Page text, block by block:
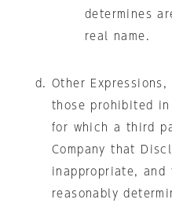
determines
real name.
Other
those prohibited
for which a third
Company that
inappropriate, and
reasonably